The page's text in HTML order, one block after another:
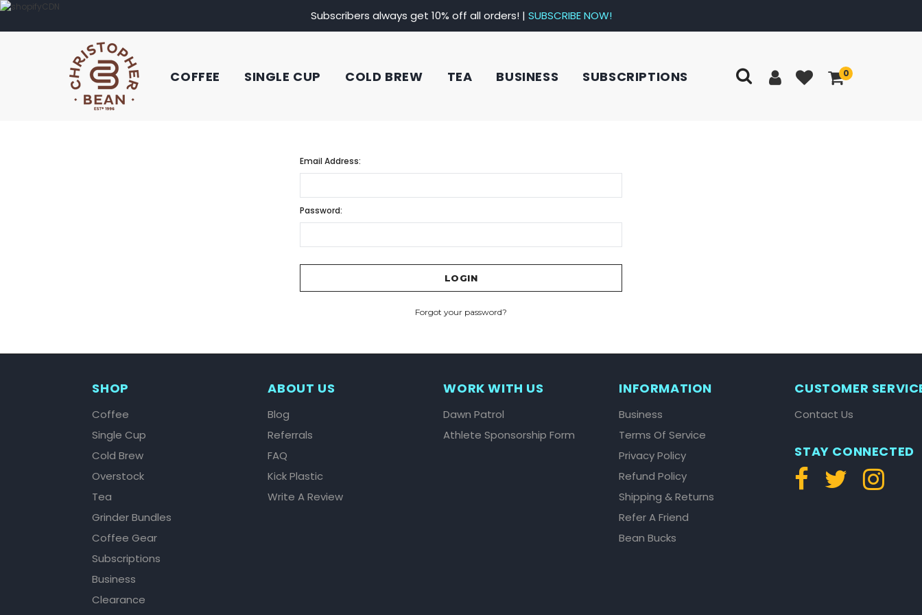
Subscribers always get 10% off all orders! | SUBSCRIBE NOW!
COFFEE SINGLE CUP COLD BREW TEA BUSINESS SUBSCRIPTIONS 0
Email Address:
Password:
Forgot your password?
SHOP
Coffee
Single Cup
Cold Brew
Overstock
Tea
Grinder Bundles
Coffee Gear
Subscriptions
Business
Clearance
ABOUT US
Blog
Referrals
FAQ
Kick Plastic
Write A Review
WORK WITH US
Dawn Patrol
Athlete Sponsorship Form
INFORMATION
Business
Terms Of Service
Privacy Policy
Refund Policy
Shipping & Returns
Refer A Friend
Bean Bucks
CUSTOMER
Contact Us
STAY CONNECTED